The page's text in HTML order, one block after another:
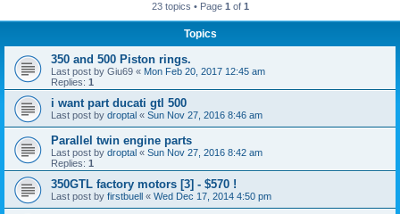
23 topics • Page 1 of 1
Topics
350 and 500 Piston rings.
Last post by Giu69 « Mon Feb 20, 2017 12:45 am
Replies: 1
i want part ducati gtl 500
Last post by droptal « Sun Nov 27, 2016 8:46 am
Parallel twin engine parts
Last post by droptal « Sun Nov 27, 2016 8:42 am
Replies: 1
350GTL factory motors [3] - $570 !
Last post by firstbuell « Wed Dec 17, 2014 4:50 pm